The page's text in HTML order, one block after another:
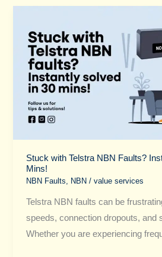
Stuck with Telstra NBN Faults?
Mins!
NBN Faults, NBN /value services
Telstra NBN faults can be
speeds, connection dropouts, and
Whether you are experiencing
with
Telstra
NBN
Faults?
Instantly
Solved
in
30
Mins!